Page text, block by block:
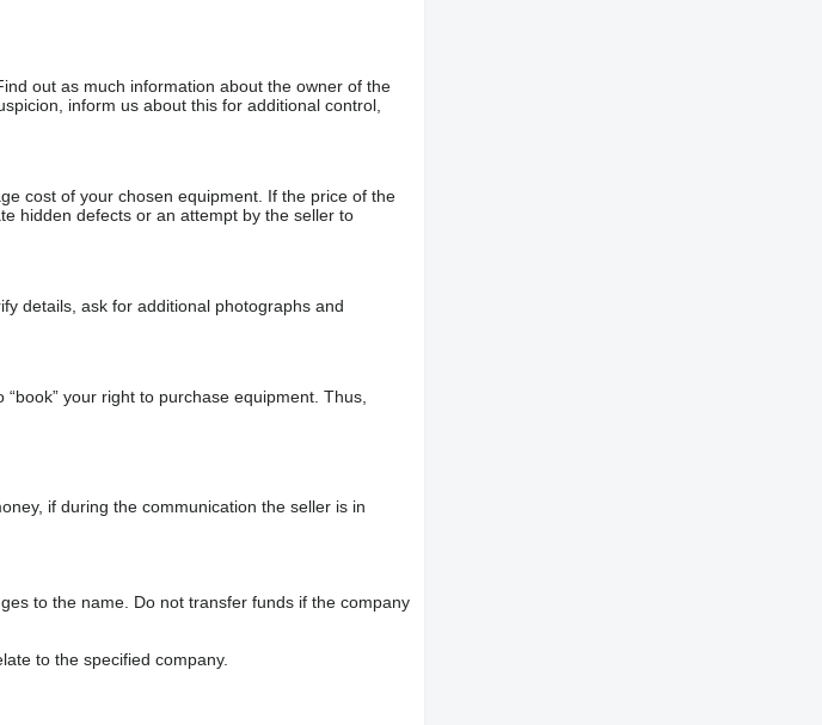
out as much information about the owner of the
inform us about this for additional control,
cost of your chosen equipment. If the price of the
hidden defects or an attempt by the seller to
details, ask for additional photographs and
your right to purchase equipment. Thus,
if during the communication the seller is in
to the name. Do not transfer funds if the company
to the specified company.